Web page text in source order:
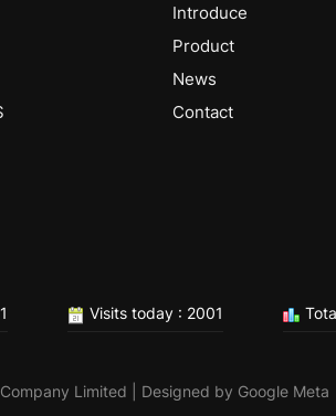
Introduce
Product
News
Contact
Visits today : 2001
Limited | Designed by Google Meta